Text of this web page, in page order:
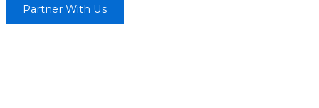
Partner With Us